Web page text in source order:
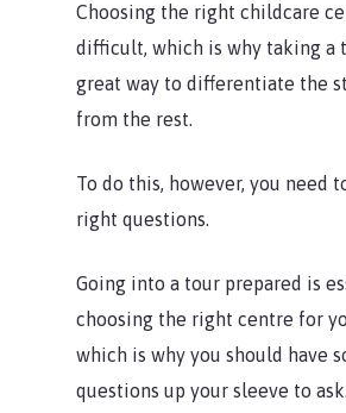
Choosing the right childcare
difficult, which is why taking a
great way to differentiate the
from the rest.
To do this, however, you need
right questions.
Going into a tour prepared is
choosing the right centre for
which is why you should have
questions up your sleeve to